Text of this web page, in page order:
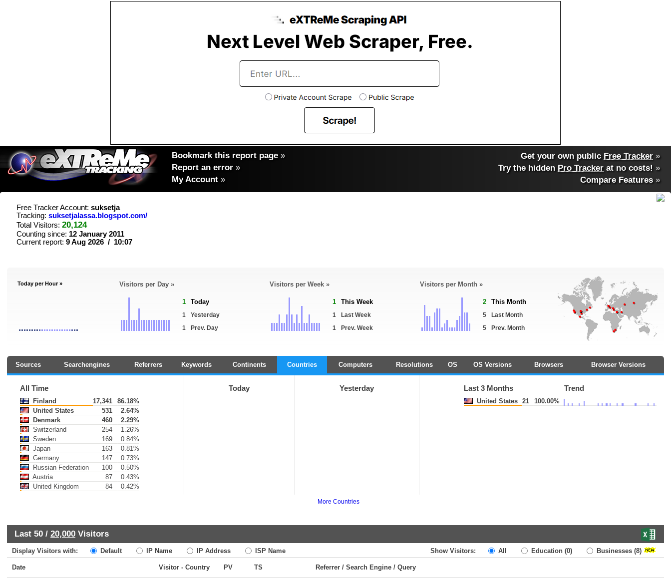
Bookmark this report page »
Report an error »
My Account »
Get your own public Free Tracker »
Try the hidden Pro Tracker at no costs! »
Compare Features»
Free Tracker Account: suksetja
Tracking: suksetjalassa.blogspot.com/
Total Visitors: 20,124
Counting since: 12 January 2011
Current report: 9 Aug 2026 / 10:07
Today per Hour » Visitors per Day »
1 Today
1
Yesterday
1
Prev. Day
Visitors per Week »
1 This Week
1
Last Week
1
Prev. Week
Visitors per Month »
2 This Month
5
Last Month
5
Prev. Month
Sources Searchengines Referrers Keywords Continents Countries Computers Resolutions OS OS Versions Browsers Browser Versions
All Time
Finland 17,341
86.18%
United States
531
2.64%
Denmark
460
2.29%
Switzerland
254
1.26%
Sweden
169
0.84%
Japan
163
0.81%
Germany
147
0.73%
Russian Federation
100
0.50%
Austria
87
0.43%
United Kingdom
84 0.42%
Today Yesterday Last 3 Months Trend
United States 21 100.00%
More Countries
Last 50 / 20,000 Visitors
Display Visitors with: Default IP Name IP Address ISP Name Show Visitors: All Education (0) Businesses (8)
Date Visitor - Country PV TS Referrer / Search Engine / Query